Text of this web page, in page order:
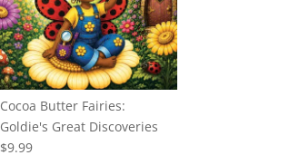
Cocoa Butter Fairies:
Goldie's Great Discoveries
$9.99